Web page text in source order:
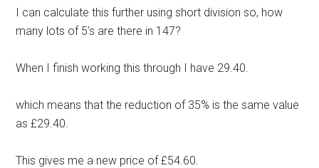
I can calculate this further using short division so, how
many lots of 5’s are there in 147?
When I finish working this through I have 29.40.
which means that the reduction of 35% is the same value
as £29.40.
This gives me a new price of £54.60.